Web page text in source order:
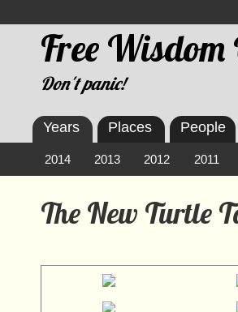
Free Wisdom
Don't panic!
The New Turtle
Years
2014 2013 2012 2011
Places People